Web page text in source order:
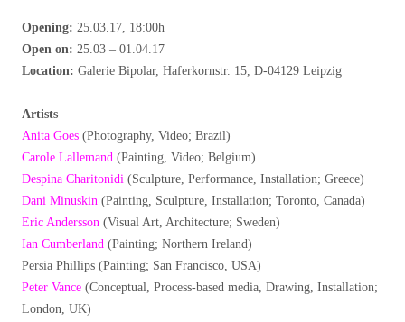
Opening: 25.03.17, 18:00h
Open on: 25.03 – 01.04.17
Location: Galerie Bipolar, Haferkornstr. 15, D-04129 Leipzig
Artists
Anita Goes (Photography, Video; Brazil)
Carole Lallemand (Painting, Video; Belgium)
Despina Charitonidi (Sculpture, Performance, Installation; Greece)
Dani Minuskin (Painting, Sculpture, Installation; Toronto, Canada)
Eric Andersson (Visual Art, Architecture; Sweden)
Ian Cumberland (Painting; Northern Ireland)
Persia Phillips (Painting; San Francisco, USA)
Peter Vance (Conceptual, Process-based media, Drawing, Installation;
London, UK)